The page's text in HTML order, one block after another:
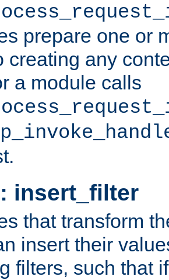
prepare one or
creating any
a module calls
insert_filter
that transform
insert their
filters, such that